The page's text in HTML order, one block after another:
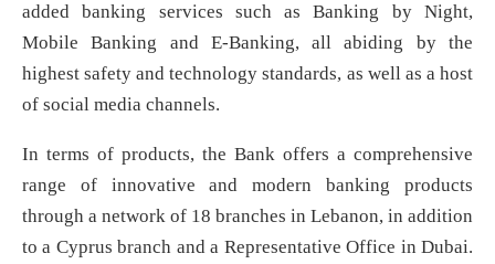
added banking services such as Banking by Night,
Mobile Banking and E-Banking, all abiding by the
highest safety and technology standards, as well as a host
of social media channels.
In terms of products, the Bank offers a comprehensive
range of innovative and modern banking products
through a network of 18 branches in Lebanon, in addition
to a Cyprus branch and a Representative Office in Dubai.